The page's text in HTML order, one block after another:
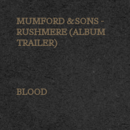
MUMFORD & SONS -
RUSHMERE (ALBUM
TRAILER)
BLOOD